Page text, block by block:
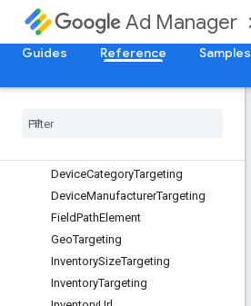
Ad Manager
Guides Reference Samples
Date
DateTime
DateTimeRange
DateTimeRangeTargeting
Day
DeviceCategoryTargeting
DeviceManufacturerTargeting
FieldPathElement
GeoTargeting
InventorySizeTargeting
InventoryTargeting